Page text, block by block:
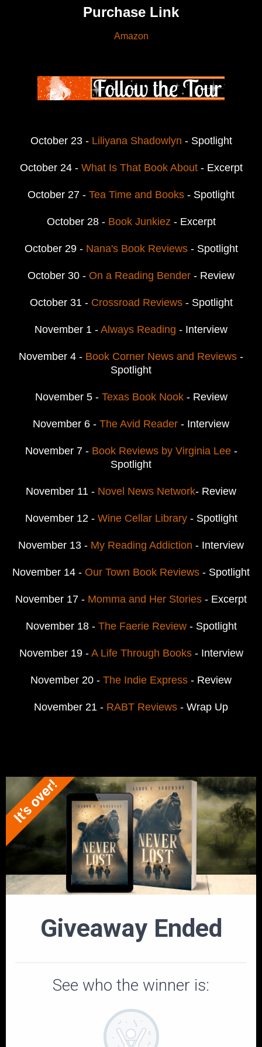
Purchase Link
Amazon
October 23 -Liliyana Shadowlyn - Spotlight
October 24 - What Is That Book About- Excerpt
October 27 - Tea Time and Books - Spotlight
October 28 - Book Junkiez - Excerpt
October 29 - Nana's Book Reviews- Spotlight
October 30 - On a Reading Bender - Review
October 31 - Crossroad Reviews- Spotlight
November 1 - Always Reading - Interview
November 4 - Book Corner News and Reviews -
Spotlight
November 5 - Texas Book Nook- Review
November 6 - The Avid Reader - Interview
November 7 - Book Reviews by Virginia Lee-
Spotlight
November 11 - Novel News Network- Review
November 12 - Wine Cellar Library- Spotlight
November 13 - My Reading Addiction - Interview
November 14 - Our Town Book Reviews - Spotlight
November 17 - Momma and Her Stories - Excerpt
November 18 - The Faerie Review- Spotlight
November 19 - A Life Through Books- Interview
November 20 - The Indie Express - Review
November 21 - RABT Reviews - Wrap Up